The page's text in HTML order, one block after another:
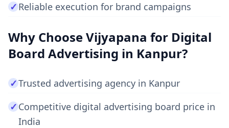
✓Reliable execution for brand campaigns
Why Choose Vijyapana for Digital
Board Advertising in Kanpur?
✓Trusted advertising agency in Kanpur
✓Competitive digital advertising board price in
India